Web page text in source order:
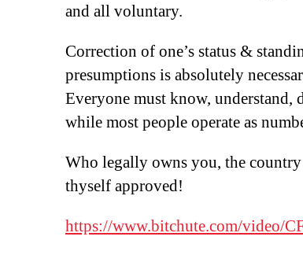
and all voluntary.
Correction of one’s status &
presumptions is absolutely
Everyone must know, understand,
while most people operate as
Who legally owns you, the
thyself approved!
https://www.bitchute.com/video/